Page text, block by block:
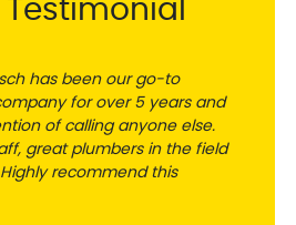
has been our go-to
for over 5 years and
of calling anyone else.
great plumbers in the field
recommend this